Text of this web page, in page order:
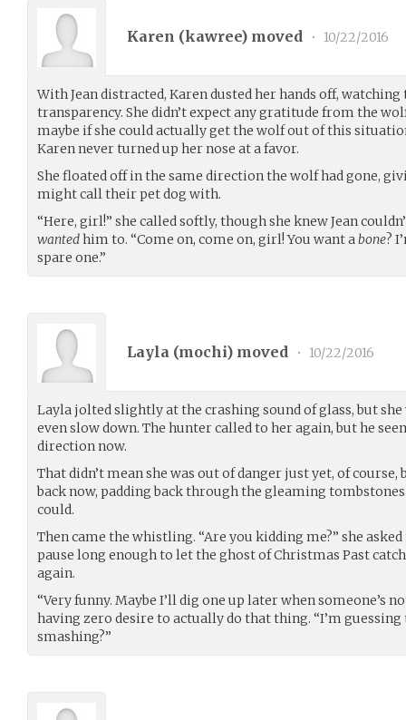
Karen (kawree) moved • 10/22/2016
With Jean distracted, Karen dusted her hands off,
transparency. She didn’t expect any gratitude from the
maybe if she could actually get the wolf out of this
Karen never turned up her nose at a favor.
She floated off in the same direction the wolf had gone,
might call their pet dog with.
“Here, girl!” she called softly, though she knew Jean
wantedhim to. “Come on, come on, girl! You want abone?
spare one.”
Layla (mochi) moved • 10/22/2016
Layla jolted slightly at the crashing sound of glass, but
even slow down. The hunter called to her again, but he
direction now.
That didn’t mean she was out of danger just yet, of
back now, padding back through the gleaming
could.
Then came the whistling. “Are you kidding me?” she
pause long enough to let the ghost of Christmas Past
again.
“Very funny. Maybe I’ll dig one up later when someone’s
having zero desire to actually do that thing. “I’m
smashing?”